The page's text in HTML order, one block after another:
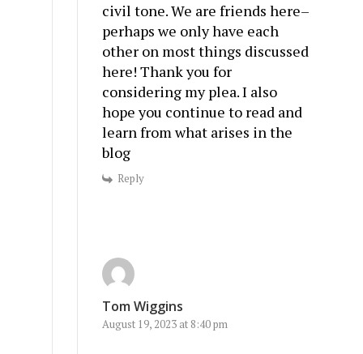
civil tone. We are friends here–
perhaps we only have each
other on most things discussed
here! Thank you for
considering my plea. I also
hope you continue to read and
learn from what arises in the
blog
Reply
Tom Wiggins
August 19, 2023 at 8:40 pm